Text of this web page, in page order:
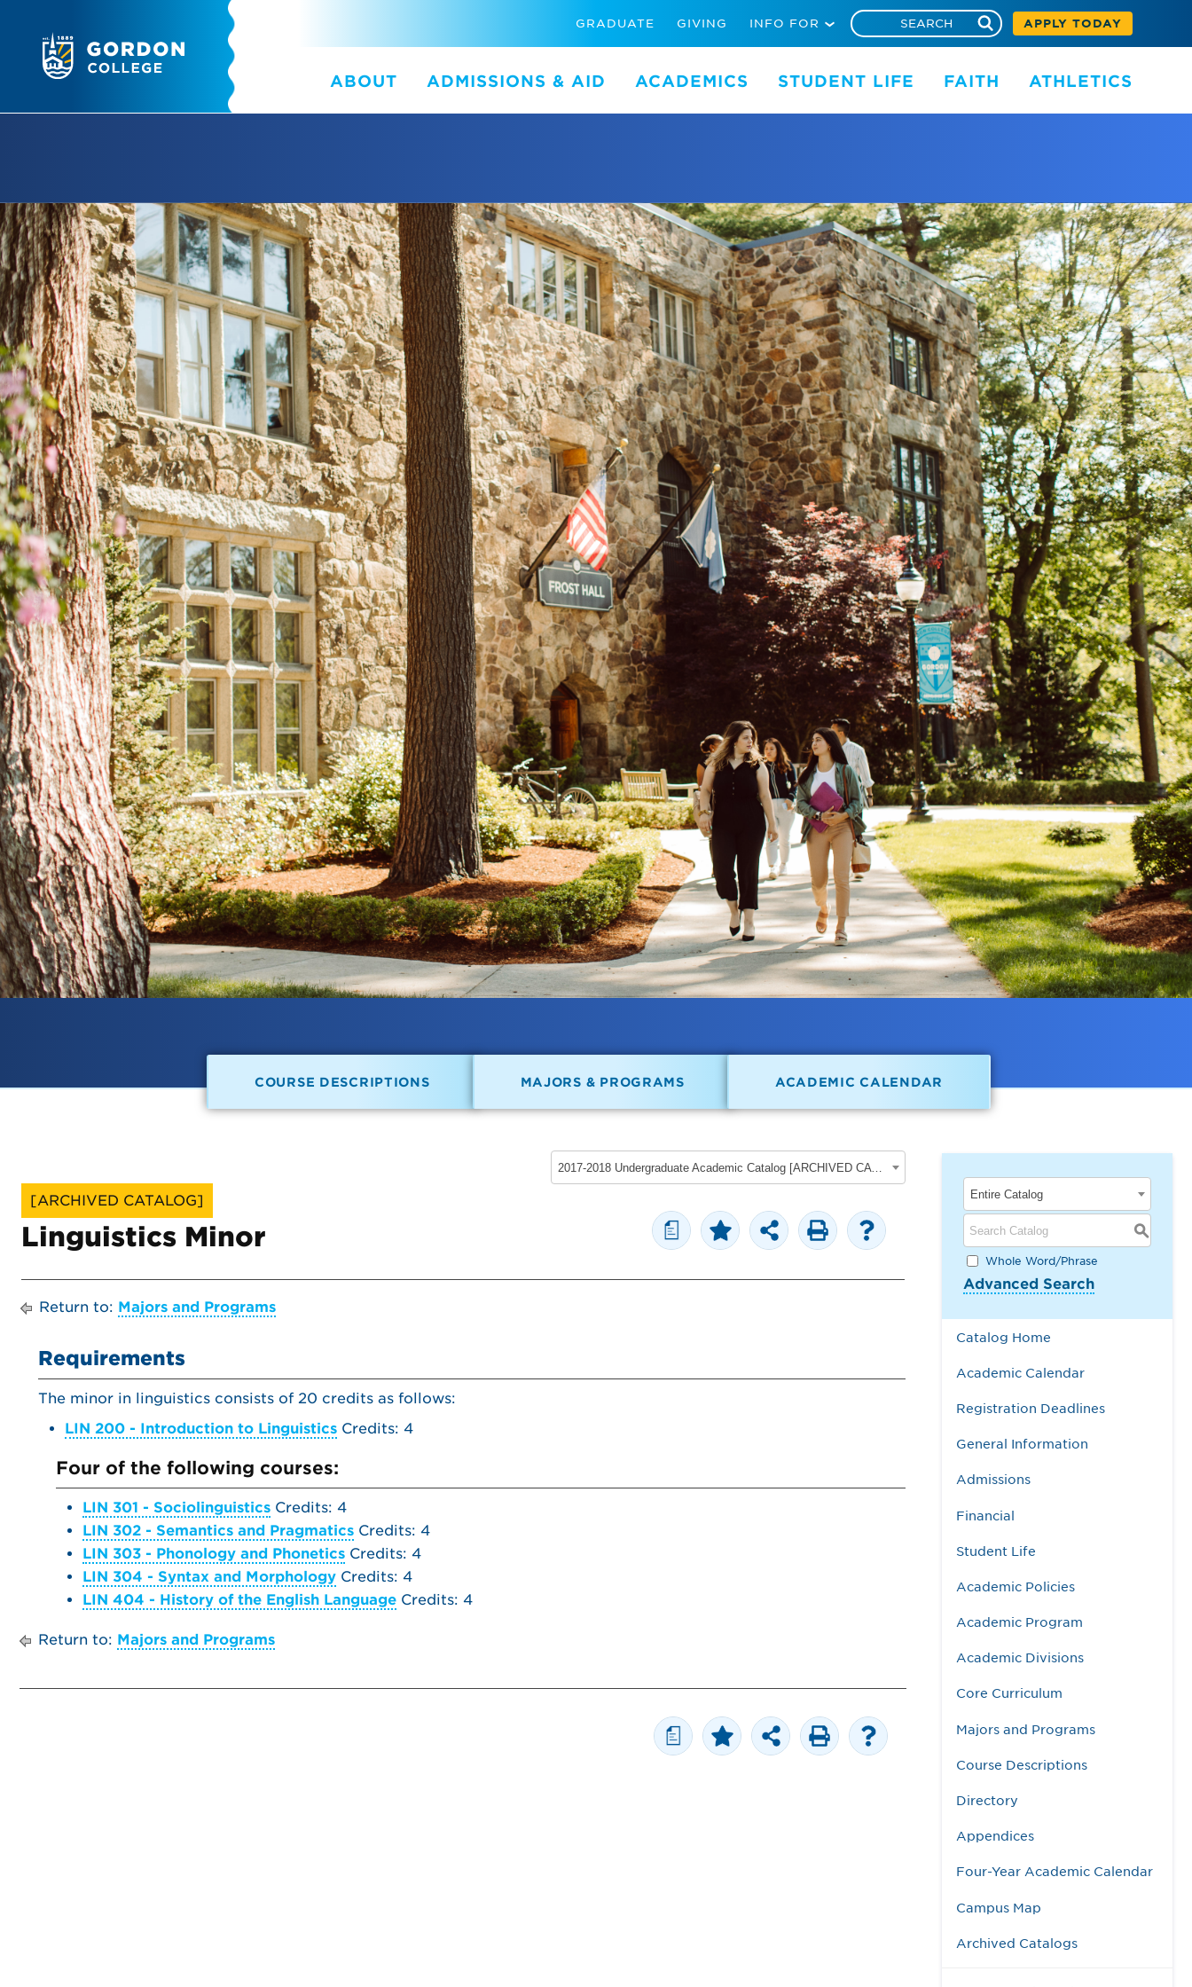
APPLY TODAY
GRADUATE GIVING INFO FOR
ABOUT ADMISSIONS & AID ACADEMICS STUDENT LIFE FAITH ATHLETICS
COURSE DESCRIPTIONS MAJORS & PROGRAMS ACADEMIC CALENDAR
2017-2018 Undergraduate Academic Catalog [ARCHIVED CATALOG]
a
[ARCHIVED CATALOG]
Linguistics Minor
Return to: Majors and Programs
Requirements
The minor in linguistics consists of 20 credits as follows:
LIN 200 - Introduction to Linguistics Credits: 4
Four of the following courses:
LIN 301 - Sociolinguistics Credits: 4
LIN 302 - Semantics and Pragmatics Credits: 4
LIN 303 - Phonology and Phonetics Credits: 4
LIN 304 - Syntax and Morphology Credits: 4
LIN 404 - History of the English Language Credits: 4
Return to: Majors and Programs
a
Entire Catalog
S
Whole Word/Phrase
Advanced Search
Catalog Home
Academic Calendar
Registration Deadlines
General Information
Admissions
Financial
Student Life
Academic Policies
Academic Program
Academic Divisions
Core Curriculum
Majors and Programs
Course Descriptions
Directory
Appendices
Four-Year Academic Calendar
Campus Map
Archived Catalogs